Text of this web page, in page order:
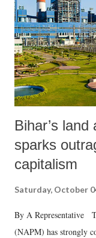
Bihar’s
sparks
capitalism
Saturday, October
By A Representative
(NAPM) has strongly